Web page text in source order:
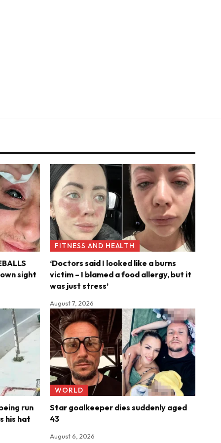
sight
FITNESS AND HEALTH
‘Doctors said I looked like a burns
victim – I blamed a food allergy, but it
was just stress’
August 7, 2026
run
his hat
WORLD
Star goalkeeper dies suddenly aged
43
August 6, 2026